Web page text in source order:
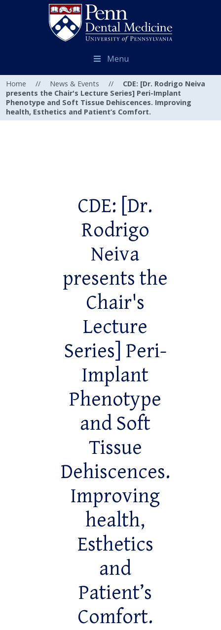
Menu
Home // News & Events //
CDE: [Dr. Rodrigo Neiva
presents the Chair's Lecture Series] Peri-Implant
Phenotype and Soft Tissue Dehiscences. Improving
health, Esthetics and Patient’s Comfort.
CDE: [Dr.
Rodrigo
Neiva
presents the
Chair's
Lecture
Series] Peri-
Implant
Phenotype
and Soft
Tissue
Dehiscences.
Improving
health,
Esthetics
and
Patient’s
Comfort.